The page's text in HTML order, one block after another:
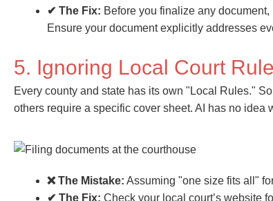
✔ The Fix: Before you finalize any
Ensure your document explicitly addresses
5. Ignoring Local Court
Every county and state has its own "Local Rules."
others require a specific cover sheet. AI has no idea
❌ The Mistake: Assuming "one size fits all"
✔ The Fix: Check your local court’s website